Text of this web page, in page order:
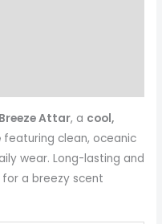
Attar, a cool,
featuring clean, oceanic
wear. Long-lasting and
for a breezy scent